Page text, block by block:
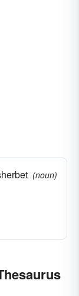
(noun)